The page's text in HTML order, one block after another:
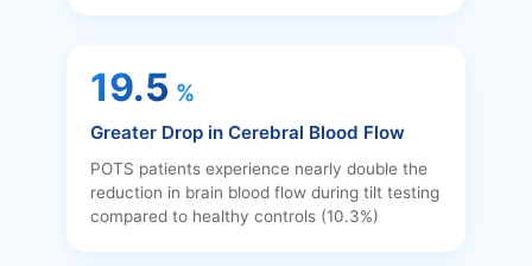
19.5 %
Greater Drop in Cerebral Blood Flow
POTS patients experience nearly double the
reduction in brain blood flow during tilt testing
compared to healthy controls (10.3%)